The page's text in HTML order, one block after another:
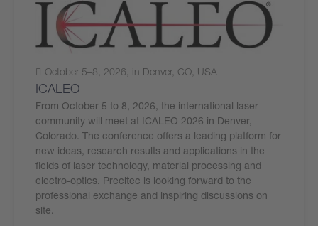
October 5–8, 2026, in Denver, CO, USA
ICALEO
From October 5 to 8, 2026, the international laser
community will meet at ICALEO 2026 in Denver,
Colorado. The conference offers a leading platform for
new ideas, research results and applications in the
fields of laser technology, material processing and
electro-optics. Precitec is looking forward to the
professional exchange and inspiring discussions on
site.